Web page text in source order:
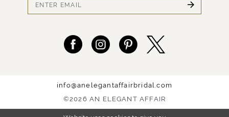
info@anelegantaffairbridal.com
©2026 AN ELEGANT AFFAIR